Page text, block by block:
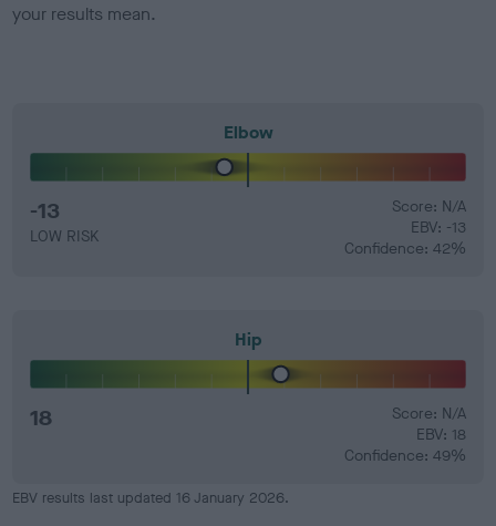
your results mean.
Elbow
-13
LOW RISK
Score: N/A
EBV: -13
Confidence: 42%
Hip
18
Score: N/A
EBV: 18
Confidence: 49%
EBV results last updated 16 January 2026.